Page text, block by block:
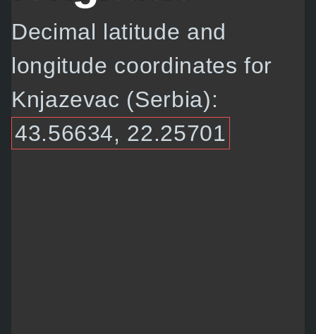
Decimal latitude and
longitude coordinates for
Knjazevac (Serbia):
43.56634, 22.25701